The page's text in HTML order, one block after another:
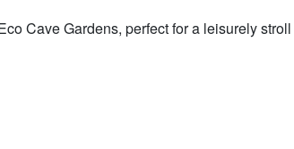
Cave Gardens, perfect for a leisurely stroll